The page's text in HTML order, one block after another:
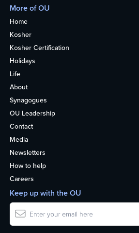
More of OU
Home
Kosher
Kosher Certification
Holidays
Life
About
Synagogues
OU Leadership
Contact
Media
Newsletters
How to help
Careers
Keep up with the OU